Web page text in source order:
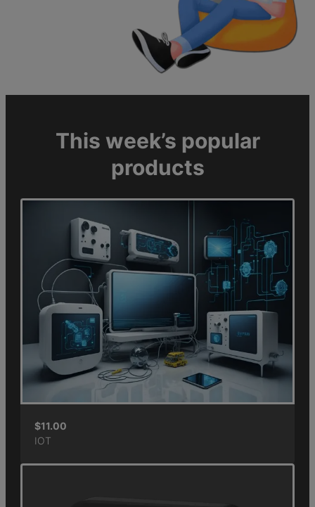
This week’s popular
products
$11.00
IOT